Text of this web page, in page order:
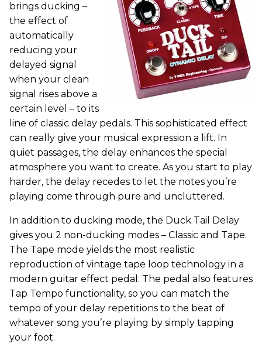
brings ducking –
the effect of
automatically
reducing your
delayed signal
when your clean
signal rises above a
certain level – to its
line of classic delay pedals. This sophisticated effect
can really give your musical expression a lift. In
quiet passages, the delay enhances the special
atmosphere you want to create. As you start to play
harder, the delay recedes to let the notes you’re
playing come through pure and uncluttered.
In addition to ducking mode, the Duck Tail Delay
gives you 2 non-ducking modes – Classic and Tape.
The Tape mode yields the most realistic
reproduction of vintage tape loop technology in a
modern guitar effect pedal. The pedal also features
Tap Tempo functionality, so you can match the
tempo of your delay repetitions to the beat of
whatever song you’re playing by simply tapping
your foot.